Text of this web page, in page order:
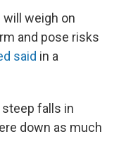
weigh on
and pose risks
said in a
falls in
down as much